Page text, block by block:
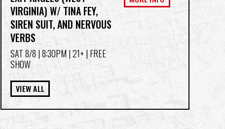
VIRGINIA) W/ TINA FEY,
SIREN SUIT, AND NERVOUS
VERBS
SAT 8/8 | 8:30PM | 21+ | FREE
SHOW
VIEW ALL